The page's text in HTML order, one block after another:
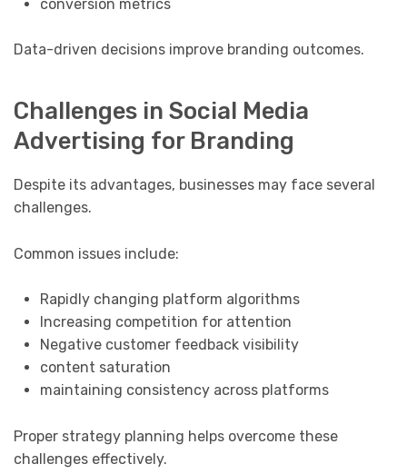
conversion metrics
Data-driven decisions improve branding outcomes.
Challenges in Social Media
Advertising for Branding
Despite its advantages, businesses may face several
challenges.
Common issues include:
Rapidly changing platform algorithms
Increasing competition for attention
Negative customer feedback visibility
content saturation
maintaining consistency across platforms
Proper strategy planning helps overcome these
challenges effectively.